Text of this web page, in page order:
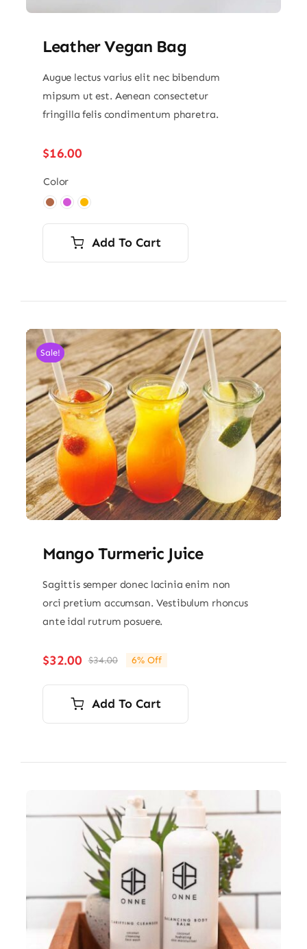
Leather Vegan Bag
Augue lectus varius elit nec bibendum
mipsum ut est. Aenean consectetur
fringilla felis condimentum pharetra.
$16.00
Color
Add To Cart
Sale!
Mango Turmeric Juice
Sagittis semper donec lacinia enim non
orci pretium accumsan. Vestibulum rhoncus
ante idal rutrum posuere.
$34.00Original
price
was:
$34.00.
$32.00
Current
price
is:
$32.00.
6% Off
Add To Cart